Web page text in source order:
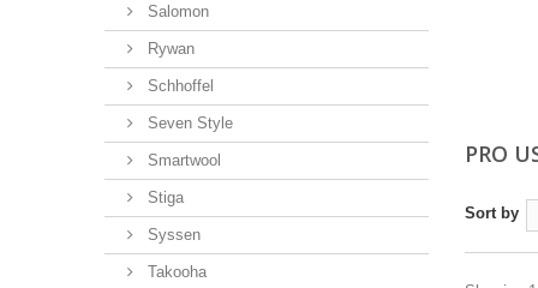
Salomon
Rywan
Schhoffel
Seven Style
Smartwool
Stiga
Syssen
Takooha
PRO
Sort by